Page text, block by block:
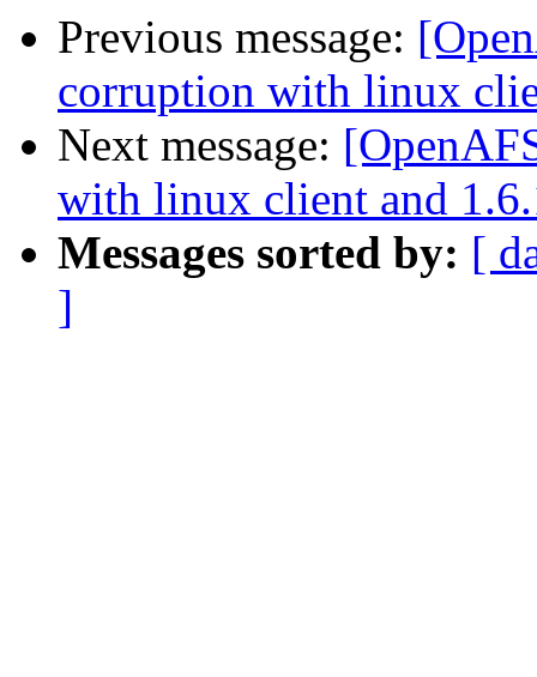
Previous message:
corruption with linux
Next message:
with linux client and
Messages sorted by: [
]